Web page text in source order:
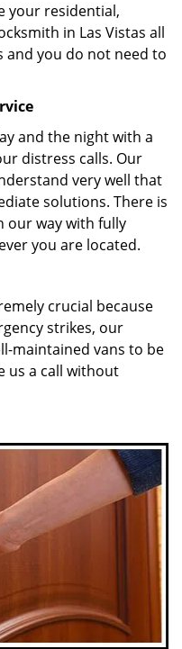
your residential,
in Las Vistas all
and you do not need to
and the night with a
distress calls. Our
very well that
solutions. There is
our way with fully
you are located.
crucial because
strikes, our
maintained vans to be
us a call without